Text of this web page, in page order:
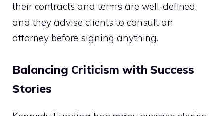
their contracts and terms are well-defined,
and they advise clients to consult an
attorney before signing anything.
Balancing Criticism with Success
Stories